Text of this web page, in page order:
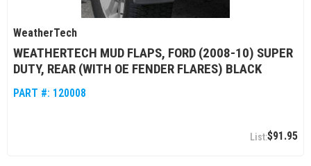
WeatherTech
WEATHERTECH MUD FLAPS, FORD (2008-10) SUPER
DUTY, REAR (WITH OE FENDER FLARES) BLACK
PART #: 120008
$91.95